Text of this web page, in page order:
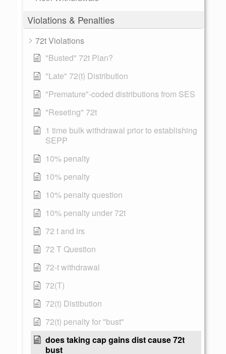
Violations & Penalties
72t Violations
"Busted" 72t Plan?
"Late" 72(t) Distribution
"Premature"-coded distributions from SES
"Reseting" 72t
1 time bulk withdrawal prior to establishing
SEPP
10% penalty
10% penalty
10% penalty question
10% penalty under 72t
72 t and irs
72 T Question
72-t withdrawal
72(T)
72(t) Distibution
72(t) penalty for "bust"
does taking cap gains dist cause 72t
bust